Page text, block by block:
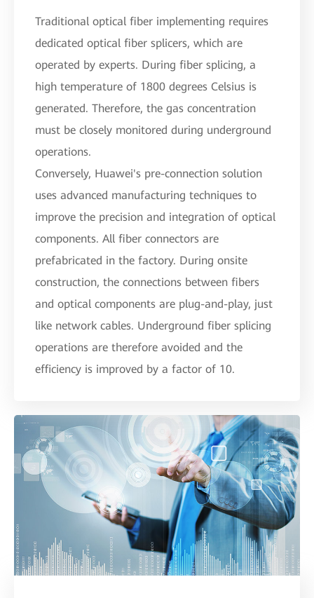
Traditional optical fiber implementing requires
dedicated optical fiber splicers, which are
operated by experts. During fiber splicing, a
high temperature of 1800 degrees Celsius is
generated. Therefore, the gas concentration
must be closely monitored during underground
operations.
Conversely, Huawei's pre-connection solution
uses advanced manufacturing techniques to
improve the precision and integration of optical
components. All fiber connectors are
prefabricated in the factory. During onsite
construction, the connections between fibers
and optical components are plug-and-play, just
like network cables. Underground fiber splicing
operations are therefore avoided and the
efficiency is improved by a factor of 10.